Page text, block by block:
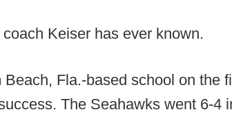
Keiser has ever known.
Fla.-based school on the
The Seahawks went 6-4